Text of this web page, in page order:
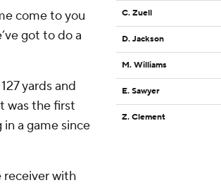
come to you
got to do a
yards and
was the first
a game since
receiver with
C. Zuell
D. Jackson
M. Williams
E. Sawyer
Z. Clement